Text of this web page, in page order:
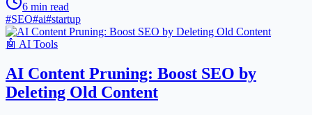
6 min read
#SEO#ai#startup
🤖 AI Tools
AI Content Pruning: Boost SEO by
Deleting Old Content